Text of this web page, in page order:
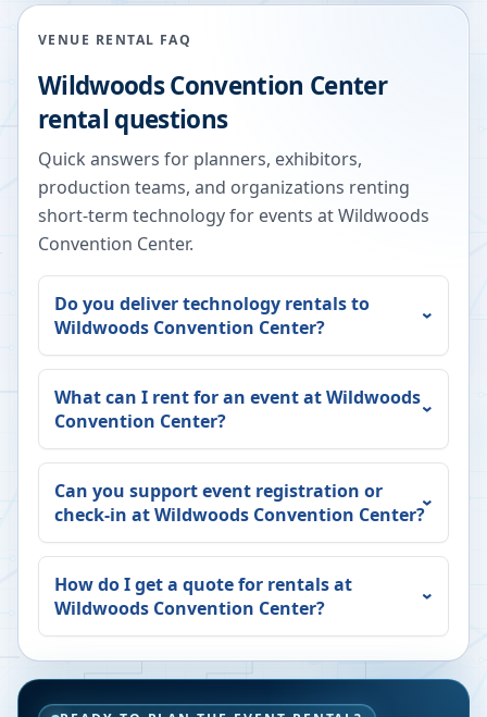
VENUE RENTAL FAQ
Wildwoods Convention Center
rental questions
Quick answers for planners, exhibitors,
production teams, and organizations renting
short-term technology for events atWildwoods
Convention Center.
Do you deliver technology rentals to
Wildwoods Convention Center?
What can I rent for an event atWildwoods
Convention Center?
Can you support event registration or
check-in atWildwoods Convention Center?
How do I get a quote for rentals at
Wildwoods Convention Center?